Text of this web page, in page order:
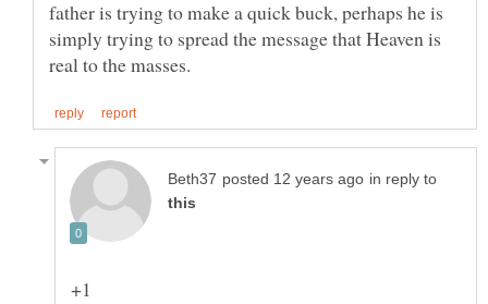
father is trying to make a quick buck, perhaps he is
simply trying to spread the message that Heaven is
in reply to